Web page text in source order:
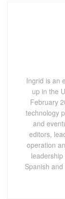
Ingrid is an
up in the
February
technology
and
editors,
operation
Spanish